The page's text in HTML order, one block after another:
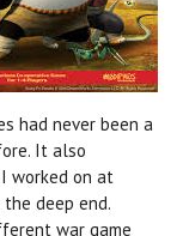
had never been a
It also
worked on at
deep end.
war game